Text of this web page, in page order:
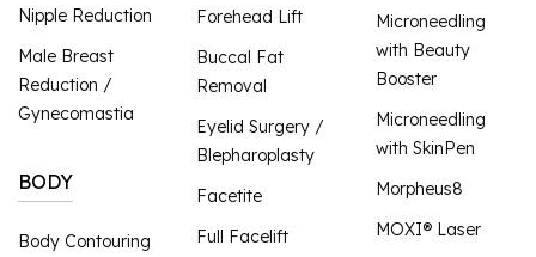
Nipple Reduction
Male Breast
Reduction /
Gynecomastia
BODY
Body Contouring
Forehead Lift
Buccal Fat
Removal
Eyelid Surgery /
Blepharoplasty
Facetite
Full Facelift
Microneedling
with Beauty
Booster
Microneedling
with SkinPen
Morpheus8
MOXI® Laser